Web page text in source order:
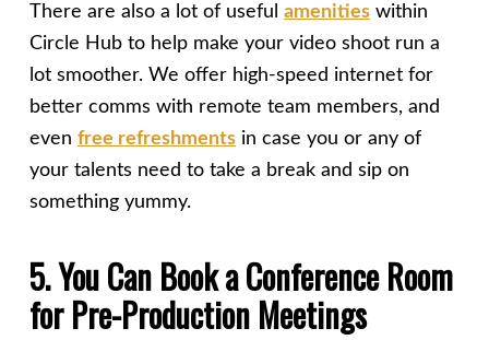
There are also a lot of useful amenitieswithin
Circle Hub to help make your video shoot run a
lot smoother. We offer high-speed internet for
better comms with remote team members, and
even free refreshmentsin case you or any of
your talents need to take a break and sip on
something yummy.
5. You Can Book a Conference Room
for Pre-Production Meetings